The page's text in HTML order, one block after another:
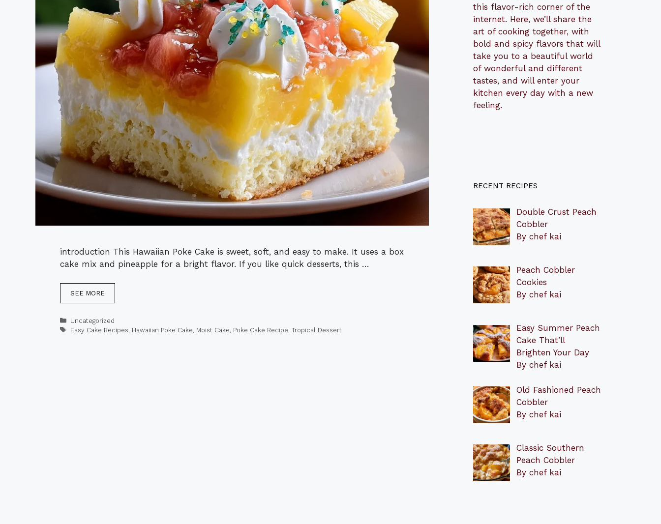
introduction This Hawaiian Poke Cake is sweet, soft, and easy to make. It uses a box
cake mix and pineapple for a bright flavor. If you like quick desserts, this …
SEE MORE
Categories
Uncategorized
Tags
Easy Cake Recipes, Hawaiian Poke Cake, Moist Cake, Poke Cake Recipe, Tropical Dessert
this flavor-rich corner of the
internet. Here, we’ll share the
art of cooking together, with
bold and spicy flavors that will
take you to a beautiful world
of wonderful and different
tastes, and will enter your
kitchen every day with a new
feeling.
RECENT RECIPES
Double Crust Peach
Cobbler
By chef kai
Peach Cobbler
Cookies
By chef kai
Easy Summer Peach
Cake That’ll
Brighten Your Day
By chef kai
Old Fashioned Peach
Cobbler
By chef kai
Classic Southern
Peach Cobbler
By chef kai